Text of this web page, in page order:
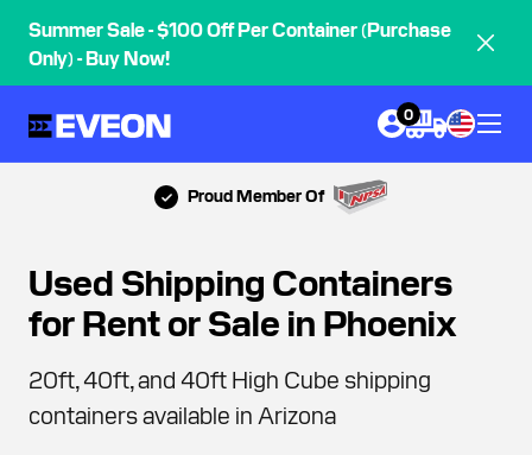
Summer Sale - $100 Off Per Container (Purchase
Only) - Buy Now!
0
Proud Member Of
Used Shipping Containers
for Rent or Sale in Phoenix
20ft, 40ft, and 40ft High Cube shipping
containers available in Arizona